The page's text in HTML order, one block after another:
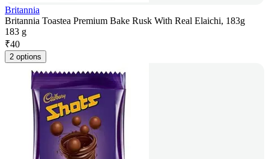
Britannia
Britannia Toastea Premium Bake Rusk With Real Elaichi, 183g
183 g
₹40
2 options